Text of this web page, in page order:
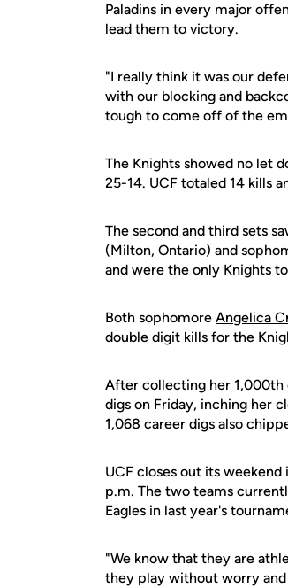
Paladins in every major
lead them to victory.
"I really think it was our
with our blocking and
tough to come off of the
The Knights showed no let
25-14. UCF totaled 14 kills
The second and third sets
(Milton, Ontario) and
and were the only Knights
Both sophomore Angelica
double digit kills for the
After collecting her 1,000th
digs on Friday, inching her
1,068 career digs also
UCF closes out its
p.m. The two teams
Eagles in last year's
"We know that they are
they play without worry and